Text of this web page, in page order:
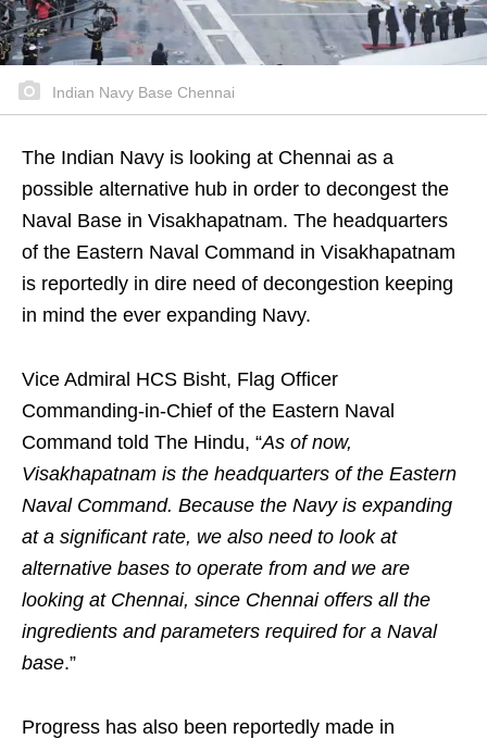
Indian Navy Base Chennai
The Indian Navy is looking at Chennai as a
possible alternative hub in order to decongest the
Naval Base in Visakhapatnam. The headquarters
of the Eastern Naval Command in Visakhapatnam
is reportedly in dire need of decongestion keeping
in mind the ever expanding Navy.
Vice Admiral HCS Bisht, Flag Officer
Commanding-in-Chief of the Eastern Naval
Command told The Hindu, “As of now,
Visakhapatnam is the headquarters of the Eastern
Naval Command. Because the Navy is expanding
at a significant rate, we also need to look at
alternative bases to operate from and we are
looking at Chennai, since Chennai offers all the
ingredients and parameters required for a Naval
base.”
Progress has also been reportedly made in